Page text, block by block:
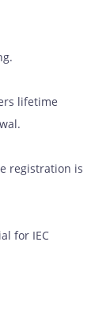
lifetime
registration is
for IEC